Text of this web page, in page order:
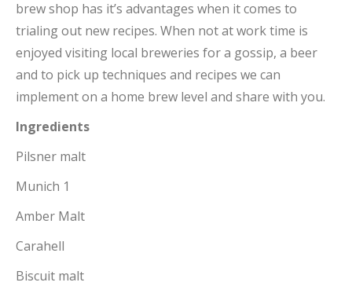
brew shop has it’s advantages when it comes to
trialing out new recipes. When not at work time is
enjoyed visiting local breweries for a gossip, a beer
and to pick up techniques and recipes we can
implement on a home brew level and share with you.
Ingredients
Pilsner malt
Munich 1
Amber Malt
Carahell
Biscuit malt